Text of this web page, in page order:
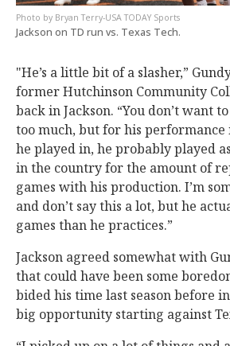
Bryan Terry-USA TODAY Sports
Jackson on TD run vs. Texas Tech.
"He’s a little bit of a slasher,”
former Hutchinson Community
back in Jackson. “You don’t want
too much, but for his performance
he played in, he probably played
in the country for the amount of
games with his production. I’m
and don’t say this a lot, but he
games than he practices.”
Jackson agreed somewhat with
that could have been some
bided his time last season before
big opportunity starting against